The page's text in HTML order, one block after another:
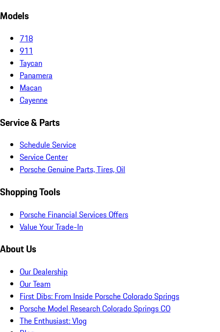
Models
718
911
Taycan
Panamera
Macan
Cayenne
Service & Parts
Schedule Service
Service Center
Porsche Genuine Parts, Tires, Oil
Shopping Tools
Porsche Financial Services Offers
Value Your Trade-In
About Us
Our Dealership
Our Team
First Dibs: From Inside Porsche Colorado Springs
Porsche Model Research Colorado Springs CO
The Enthusiast: Vlog